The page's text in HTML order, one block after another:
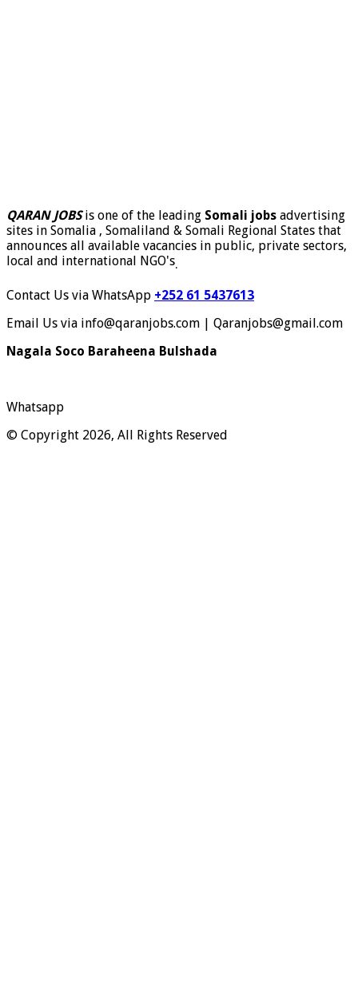
QARAN JOBSis one of the leading Somali jobs advertising
sites in Somalia , Somaliland & Somali Regional States that
announces all available vacancies in public, private sectors,
local and international NGO's.
Contact Us via WhatsApp +252 61 5437613
Email Us via info@qaranjobs.com | Qaranjobs@gmail.com
Nagala Soco Baraheena Bulshada
Whatsapp
© Copyright 2026, All Rights Reserved